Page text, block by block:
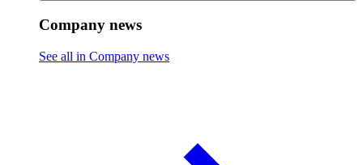
Company news
See all in Company news